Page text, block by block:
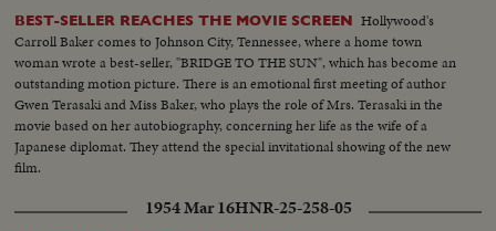
BEST-SELLER REACHES THE MOVIE SCREEN Hollywood's
Carroll Baker comes to Johnson City, Tennessee, where a home town
woman wrote a best-seller, "BRIDGE TO THE SUN", which has become an
outstanding motion picture. There is an emotional first meeting of author
Gwen Terasaki and Miss Baker, who plays the role of Mrs. Terasaki in the
movie based on her autobiography, concerning her life as the wife of a
Japanese diplomat. They attend the special invitational showing of the new
film.
1954 Mar 16HNR-25-258-05